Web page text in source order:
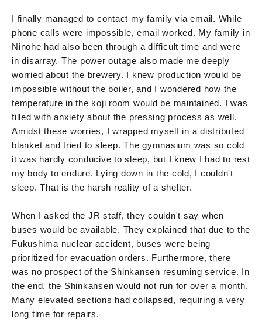
I finally managed to contact my family via email. While
phone calls were impossible, email worked. My family in
Ninohe had also been through a difficult time and were
in disarray. The power outage also made me deeply
worried about the brewery. I knew production would be
impossible without the boiler, and I wondered how the
temperature in the koji room would be maintained. I was
filled with anxiety about the pressing process as well.
Amidst these worries, I wrapped myself in a distributed
blanket and tried to sleep. The gymnasium was so cold
it was hardly conducive to sleep, but I knew I had to rest
my body to endure. Lying down in the cold, I couldn't
sleep. That is the harsh reality of a shelter.
When I asked the JR staff, they couldn't say when
buses would be available. They explained that due to the
Fukushima nuclear accident, buses were being
prioritized for evacuation orders. Furthermore, there
was no prospect of the Shinkansen resuming service. In
the end, the Shinkansen would not run for over a month.
Many elevated sections had collapsed, requiring a very
long time for repairs.